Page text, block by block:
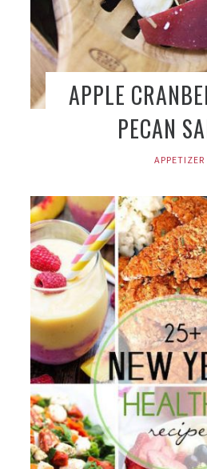
APPLE
PECAN
APPETIZER